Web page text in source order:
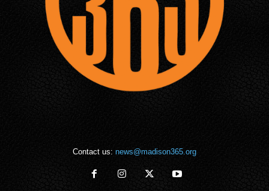
Contact us: news@madison365.org